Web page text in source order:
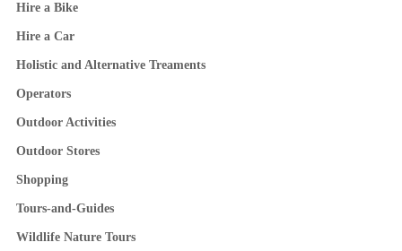
Hire a Bike
Hire a Car
Holistic and Alternative Treaments
Operators
Outdoor Activities
Outdoor Stores
Shopping
Tours-and-Guides
Wildlife Nature Tours